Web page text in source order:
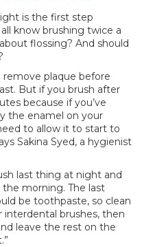
is the first step
know brushing twice a
flossing? And should
plaque before
But if you brush after
because if you’ve
the enamel on your
to allow it to start to
Sakina Syed, a hygienist
last thing at night and
morning. The last
be toothpaste, so clean
brushes, then
leave the rest on the